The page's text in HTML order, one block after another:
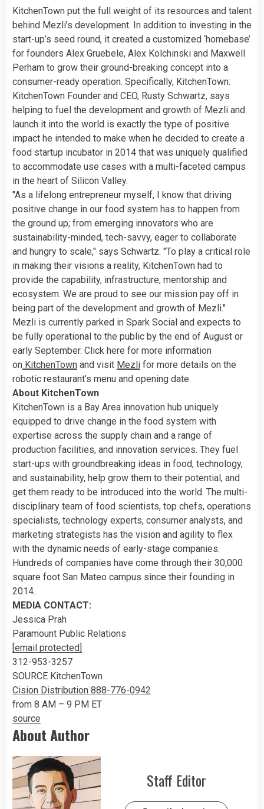
KitchenTown put the full weight of its resources and talent
behind Mezli’s development. In addition to investing in the
start-up’s seed round, it created a customized ‘homebase’
for founders Alex Gruebele, Alex Kolchinski and Maxwell
Perham to grow their ground-breaking concept into a
consumer-ready operation. Specifically, KitchenTown:
KitchenTown Founder and CEO, Rusty Schwartz, says
helping to fuel the development and growth of Mezli and
launch it into the world is exactly the type of positive
impact he intended to make when he decided to create a
food startup incubator in 2014 that was uniquely qualified
to accommodate use cases with a multi-faceted campus
in the heart of Silicon Valley.
"As a lifelong entrepreneur myself, I know that driving
positive change in our food system has to happen from
the ground up; from emerging innovators who are
sustainability-minded, tech-savvy, eager to collaborate
and hungry to scale," says Schwartz. "To play a critical role
in making their visions a reality, KitchenTown had to
provide the capability, infrastructure, mentorship and
ecosystem. We are proud to see our mission pay off in
being part of the development and growth of Mezli."
Mezli is currently parked in Spark Social and expects to
be fully operational to the public by the end of August or
early September. Click here for more information
on KitchenTown and visit Mezli for more details on the
robotic restaurant’s menu and opening date.
About KitchenTown
KitchenTown is a Bay Area innovation hub uniquely
equipped to drive change in the food system with
expertise across the supply chain and a range of
production facilities, and innovation services. They fuel
start-ups with groundbreaking ideas in food, technology,
and sustainability, help grow them to their potential, and
get them ready to be introduced into the world. The multi-
disciplinary team of food scientists, top chefs, operations
specialists, technology experts, consumer analysts, and
marketing strategists has the vision and agility to flex
with the dynamic needs of early-stage companies.
Hundreds of companies have come through their 30,000
square foot San Mateo campus since their founding in
2014.
MEDIA CONTACT:
Jessica Prah
Paramount Public Relations
[email protected]
312-953-3257
SOURCE KitchenTown
Cision Distribution 888-776-0942
from 8 AM – 9 PM ET
source
About Author
Staff Editor